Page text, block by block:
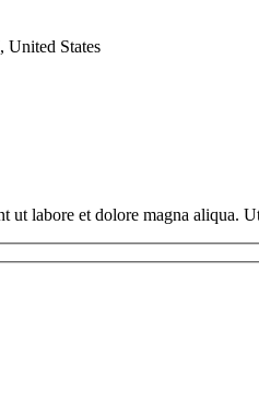
United States
ut labore et dolore magna